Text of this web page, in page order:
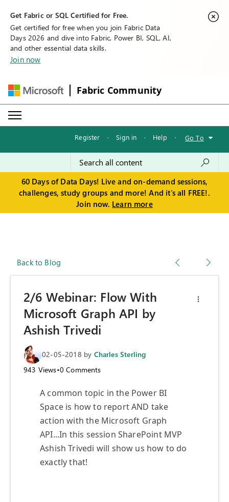
Get Fabric or SQL Certified for Free.
Get certified for free when you join Fabric Data
Days 2026 and dive into Fabric, Power BI, SQL, AI,
and other essential data skills.
Join now
Fabric Community
Register · Sign in · Help · Go To
60 Days of Data Days! Live and on-demand sessions,
challenges, study groups and more! And it's all FREE!.
Join now. Learn more
Back to Blog
2/6 Webinar: Flow With
Microsoft Graph API by
Ashish Trivedi
02-05-2018 by Charles Sterling
943 Views•0 Comments
A common topic in the Power BI
Space is how to report AND take
action with the Microsoft Graph
API...In this session SharePoint MVP
Ashish Trivedi will show us how to do
exactly that!